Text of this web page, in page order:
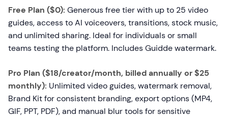
Free Plan ($0): Generous free tier with up to 25 video
guides, access to AI voiceovers, transitions, stock music,
and unlimited sharing. Ideal for individuals or small
teams testing the platform. Includes Guidde watermark.
Pro Plan ($18/creator/month, billed annually or $25
monthly): Unlimited video guides, watermark removal,
Brand Kit for consistent branding, export options (MP4,
GIF, PPT, PDF), and manual blur tools for sensitive